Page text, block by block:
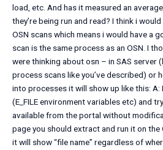
load, etc. And has it measured an
they’re being run and read? I think i
OSN scans which means i would have a
scan is the same process as an OSN. I
were thinking about osn – in SAS server
process scans like you’ve described) or
into processes it will show up like this: A:
(E_FILE environment variables etc) and
available from the portal without
page you should extract and run it on
it will show “file name” regardless of